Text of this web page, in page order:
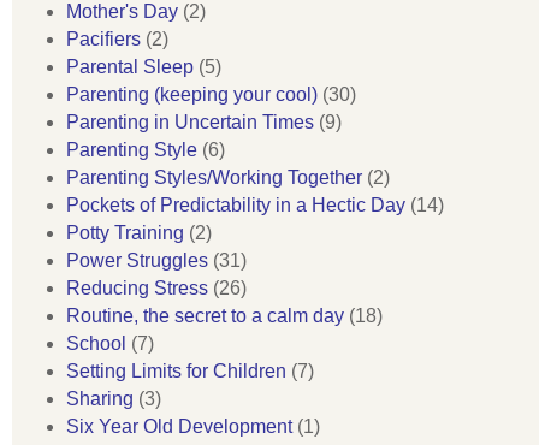
Mother's Day (2)
Pacifiers (2)
Parental Sleep (5)
Parenting (keeping your cool) (30)
Parenting in Uncertain Times (9)
Parenting Style (6)
Parenting Styles/Working Together (2)
Pockets of Predictability in a Hectic Day (14)
Potty Training (2)
Power Struggles (31)
Reducing Stress (26)
Routine, the secret to a calm day (18)
School (7)
Setting Limits for Children (7)
Sharing (3)
Six Year Old Development(1)